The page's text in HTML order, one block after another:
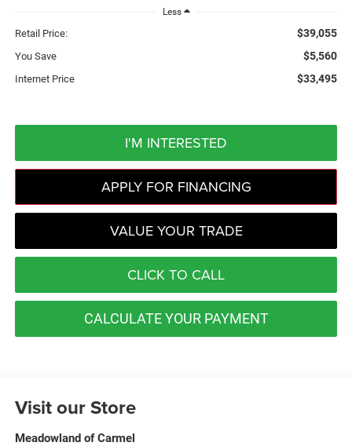
Less
Retail Price: $39,055
You Save $5,560
Internet Price $33,495
I'M INTERESTED
APPLY FOR FINANCING
VALUE YOUR TRADE
CLICK TO CALL
CALCULATE YOUR PAYMENT
Visit our Store
Meadowland of Carmel